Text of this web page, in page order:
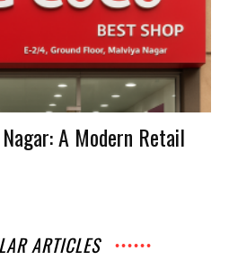
A Modern Retail
ARTICLES